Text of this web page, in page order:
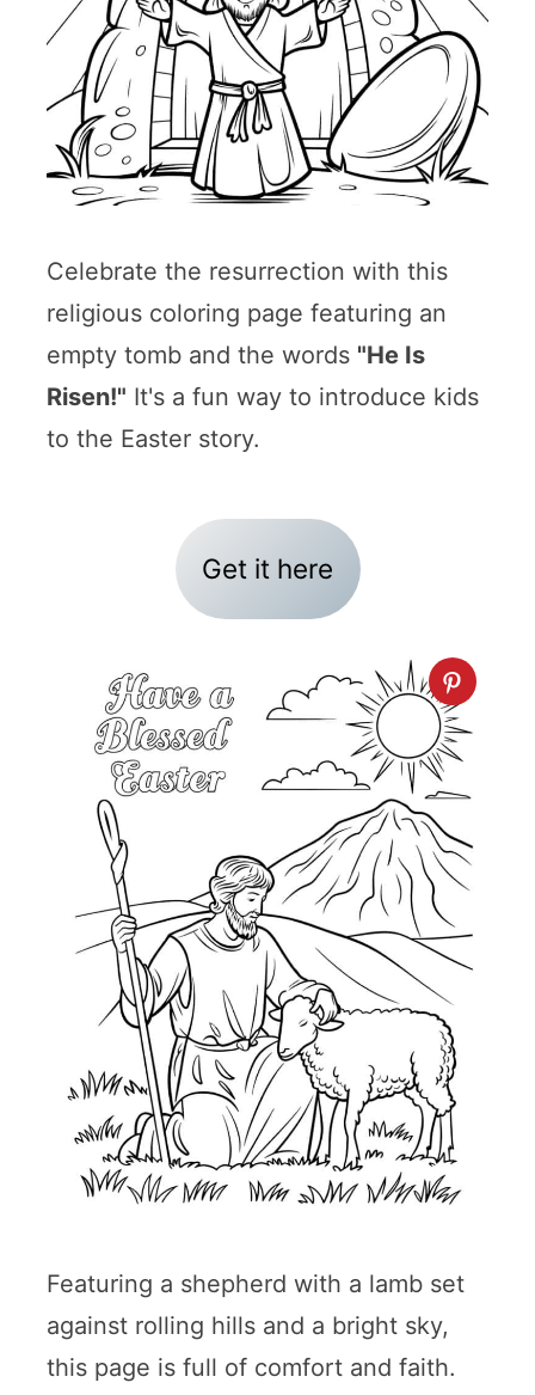
Celebrate the resurrection with this
religious coloring page featuring an
empty tomb and the words "He Is
Risen!" It's a fun way to introduce kids
to the Easter story.
Get it here
Featuring a shepherd with a lamb set
against rolling hills and a bright sky,
this page is full of comfort and faith.